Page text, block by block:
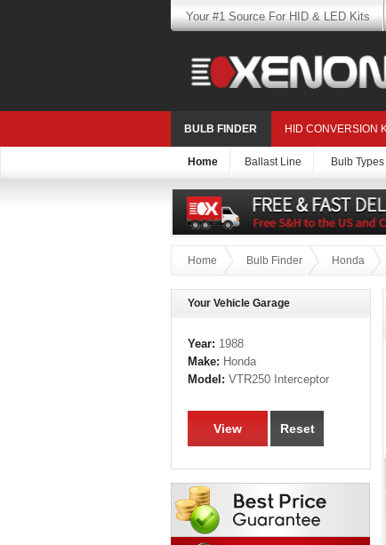
Your #1 Source For HID & LED Kits
BULB FINDER HID CONVERSION
Home Ballast Line Bulb Types
Home Bulb Finder Honda
Your Vehicle Garage
Year: 1988
Make: Honda
Model: VTR250 Interceptor
View Reset